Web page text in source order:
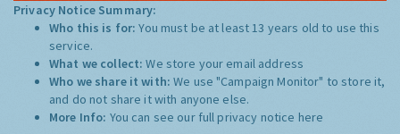
Privacy Notice Summary:
Who this is for:You must be at least 13 years old to use this
service.
What we collect:We store your email address
Who we share it with:We use "Campaign Monitor" to store it,
and do not share it with anyone else.
More Info: You can see our full privacy notice here